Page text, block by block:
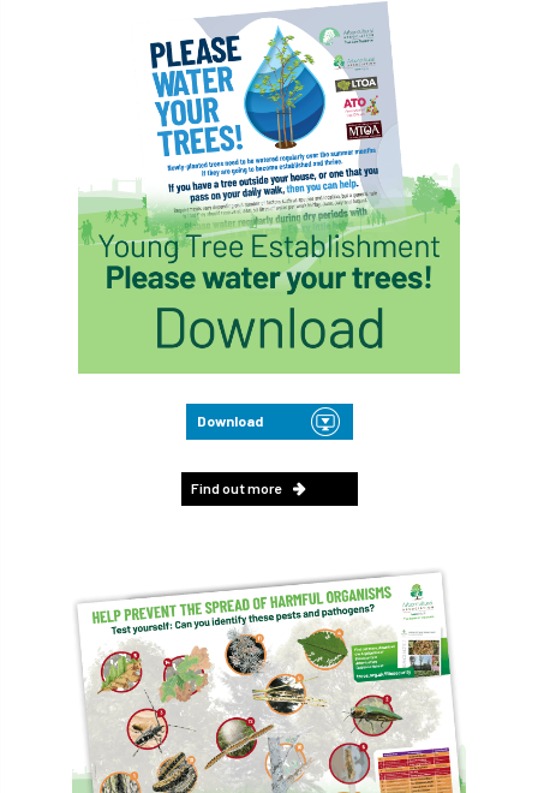
Download
Find out more